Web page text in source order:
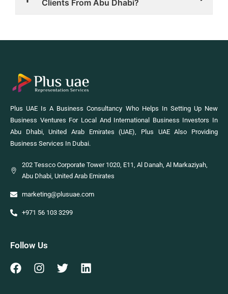
Clients From Abu Dhabi?
Plus UAE Is A Business Consultancy Who Helps In Setting Up New
Business Ventures For Local And International Business Investors In
Abu Dhabi, United Arab Emirates (UAE), Plus UAE Also Providing
Business Services In Dubai.
202 Tessco Corporate Tower 1020, E11, Al Danah, Al Markaziyah,
Abu Dhabi, United Arab Emirates
marketing@plusuae.com
+971 56 103 3299
Follow Us